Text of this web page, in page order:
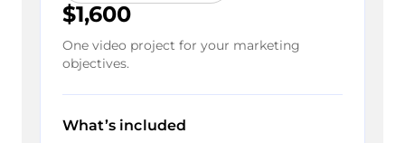
$1,600
One video project for your marketing
objectives.
What’s included